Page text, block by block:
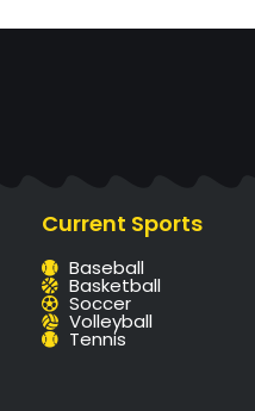
Current Sports
Baseball
Basketball
Soccer
Volleyball
Tennis